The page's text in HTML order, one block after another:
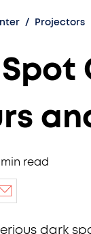
/ Projectors
min read
dark